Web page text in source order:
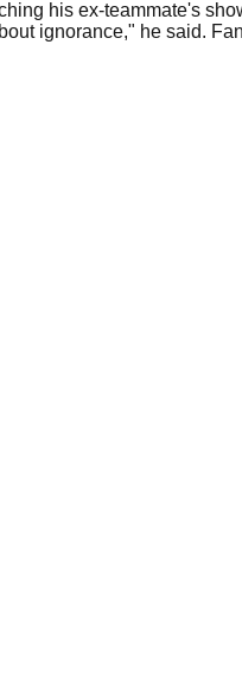
his ex-teammate's
ignorance," he said.